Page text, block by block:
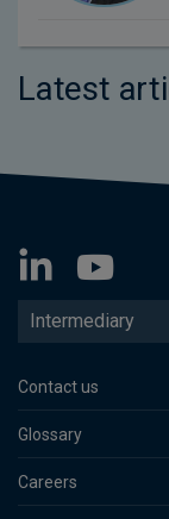
Latest
Intermediary
Contact us
Glossary
Careers